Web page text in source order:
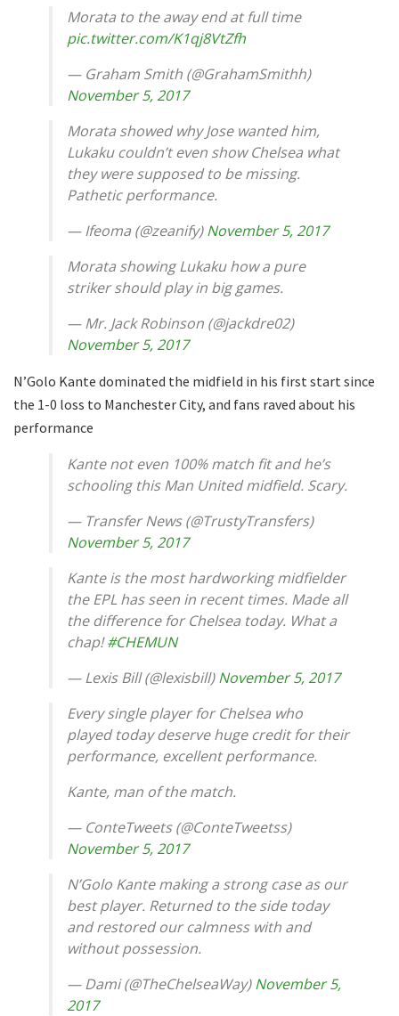
Morata to the away end at full time
pic.twitter.com/K1qj8VtZfh
— Graham Smith (@GrahamSmithh)
November 5, 2017
Morata showed why Jose wanted him,
Lukaku couldn’t even show Chelsea what
they were supposed to be missing.
Pathetic performance.
— Ifeoma (@zeanify)November 5, 2017
Morata showing Lukaku how a pure
striker should play in big games.
— Mr. Jack Robinson (@jackdre02)
November 5, 2017
N’Golo Kante dominated the midfield in his first start since
the 1-0 loss to Manchester City, and fans raved about his
performance
Kante not even 100% match fit and he’s
schooling this Man United midfield. Scary.
— Transfer News (@TrustyTransfers)
November 5, 2017
Kante is the most hardworking midfielder
the EPL has seen in recent times. Made all
the difference for Chelsea today. What a
chap!#CHEMUN
— Lexis Bill (@lexisbill)November 5, 2017
Every single player for Chelsea who
played today deserve huge credit for their
performance, excellent performance.
Kante, man of the match.
— ConteTweets (@ConteTweetss)
November 5, 2017
N’Golo Kante making a strong case as our
best player. Returned to the side today
and restored our calmness with and
without possession.
— Dami (@TheChelseaWay)November 5,
2017